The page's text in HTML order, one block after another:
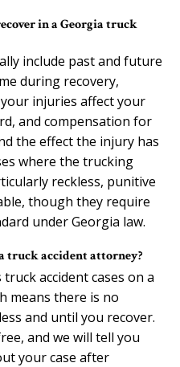
in a Georgia truck
include past and future
during recovery,
injuries affect your
and compensation for
the effect the injury has
where the trucking
reckless, punitive
though they require
under Georgia law.
truck accident attorney?
truck accident cases on a
means there is no
and until you recover.
and we will tell you
your case after